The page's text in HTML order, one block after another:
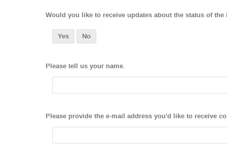
Would you like to receive updates about the status of
Yes No
Please tell us your name.
Please provide the e-mail address you'd like to receive